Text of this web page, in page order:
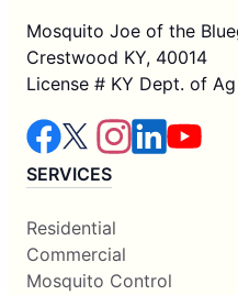
Mosquito Joe of the
Crestwood KY, 40014
License # KY Dept. of
SERVICES
Residential
Commercial
Mosquito Control